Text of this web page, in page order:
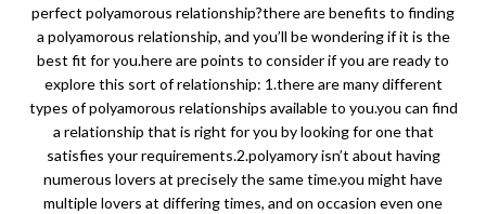
perfect polyamorous relationship?there are benefits to finding
a polyamorous relationship, and you’ll be wondering if it is the
best fit for you.here are points to consider if you are ready to
explore this sort of relationship: 1.there are many different
types of polyamorous relationships available to you.you can find
a relationship that is right for you by looking for one that
satisfies your requirements.2.polyamory isn’t about having
numerous lovers at precisely the same time.you might have
multiple lovers at differing times, and on occasion even one